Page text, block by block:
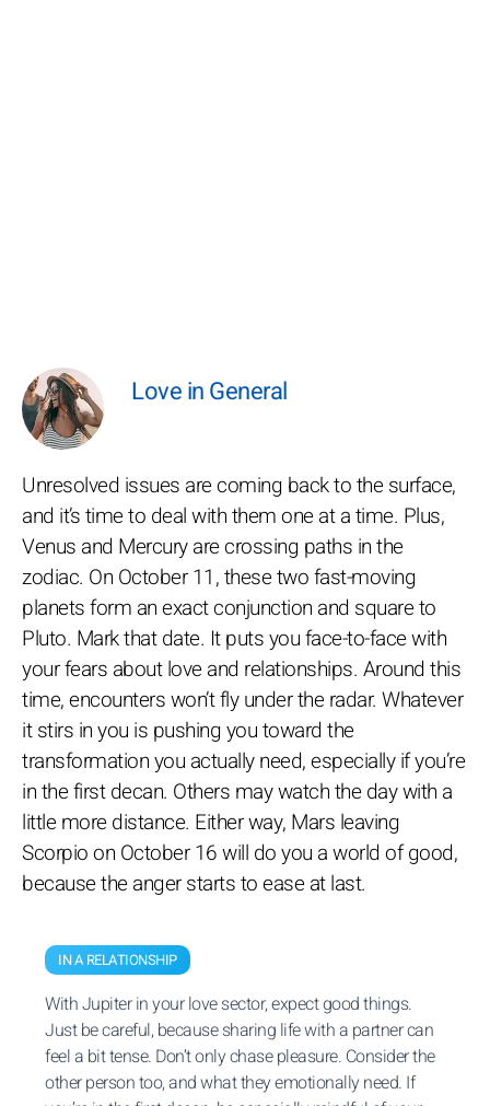
Love in General
Unresolved issues are coming back to the surface,
and it’s time to deal with them one at a time. Plus,
Venus and Mercury are crossing paths in the
zodiac. On October 11, these two fast-moving
planets form an exact conjunction and square to
Pluto. Mark that date. It puts you face-to-face with
your fears about love and relationships. Around this
time, encounters won’t fly under the radar. Whatever
it stirs in you is pushing you toward the
transformation you actually need, especially if you’re
in the first decan. Others may watch the day with a
little more distance. Either way, Mars leaving
Scorpio on October 16 will do you a world of good,
because the anger starts to ease at last.
IN A RELATIONSHIP
With Jupiter in your love sector, expect good things.
Just be careful, because sharing life with a partner can
feel a bit tense. Don’t only chase pleasure. Consider the
other person too, and what they emotionally need. If